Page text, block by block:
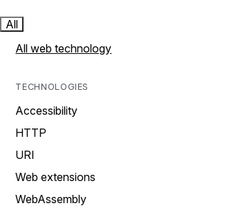
All
All web technology
TECHNOLOGIES
Accessibility
HTTP
URI
Web extensions
WebAssembly